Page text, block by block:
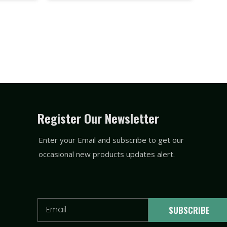
Register Our Newsletter
Enter your Email and subscribe to get our
occasional new products updates alert.
Email SUBSCRIBE